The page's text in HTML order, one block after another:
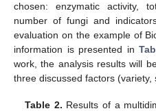
chosen: enzymatic activity,
number of fungi and
evaluation on the example of
information is presented in
work, the analysis results will
three discussed factors (variety,
Table 2. Results of a